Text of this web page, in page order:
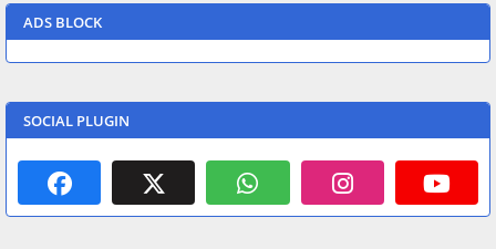
ADS BLOCK
SOCIAL PLUGIN